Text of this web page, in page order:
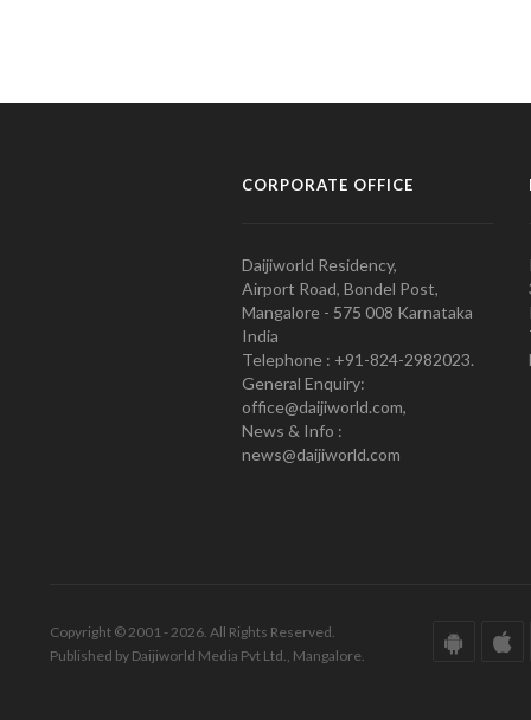
CORPORATE OFFICE
Daijiworld Residency,
Airport Road, Bondel Post,
Mangalore - 575 008 Karnataka
India
Telephone : +91-824-2982023.
General Enquiry:
office@daijiworld.com,
News & Info :
news@daijiworld.com
Copyright © 2001 - 2026. All Rights Reserved.
Published by Daijiworld Media Pvt Ltd., Mangalore.